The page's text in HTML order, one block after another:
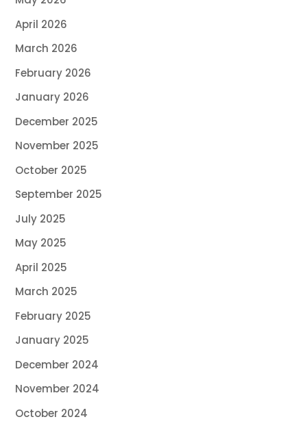
April 2026
March 2026
February 2026
January 2026
December 2025
November 2025
October 2025
September 2025
July 2025
May 2025
April 2025
March 2025
February 2025
January 2025
December 2024
November 2024
October 2024